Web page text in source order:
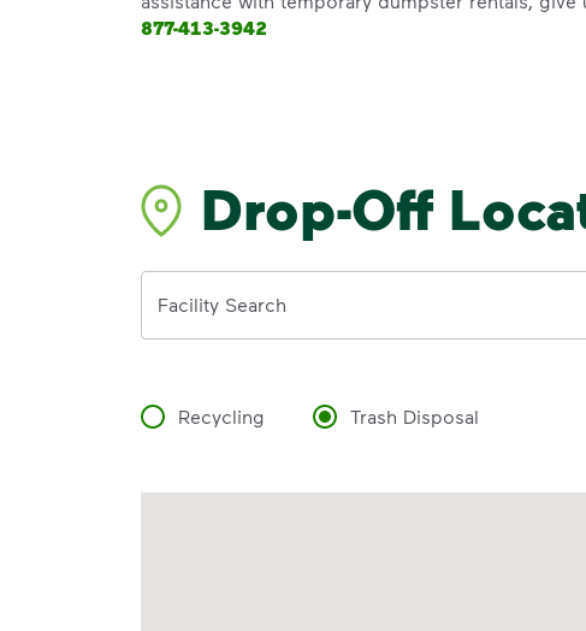
877-413-3942
Drop-Off
Facility Search
Recycling Trash Disposal